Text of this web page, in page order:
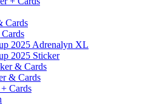
Cards
2025 Adrenalyn XL
2025 Sticker
& Cards
& Cards
Cards